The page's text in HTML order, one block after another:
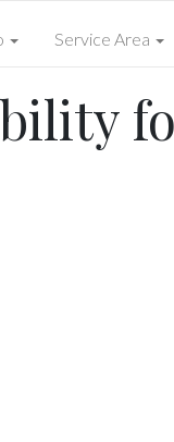
Service Area